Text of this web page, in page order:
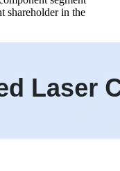
shareholder in the